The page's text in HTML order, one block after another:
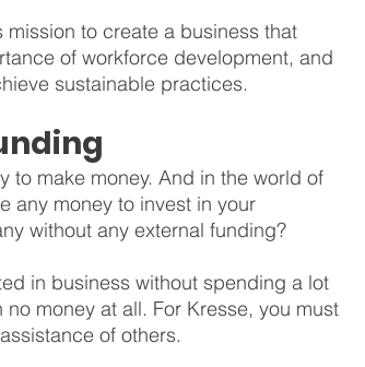
mission to create a business that
of workforce development, and
sustainable practices.
to make money. And in the world of
any money to invest in your
without any external funding?
in business without spending a lot
money at all. For Kresse, you must
of others.